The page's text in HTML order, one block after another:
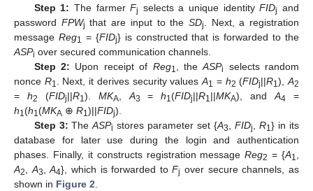
Step 1: The farmerFj selects a unique identityFIDj and
password FPWj that are input to the SDj
. Next, a registration
message Reg1 = {FIDj} is constructed that is forwarded to the
ASPi over secured communication channels.
Step 2: Upon receipt of Reg1 , theASPi
selects random
nonce R1 . Next, it derives security valuesA1 = h2 (FIDj||R1),A2
= h2 (FIDj||R1). MKA A3 =h1(FIDj||R1||MKA), andA4 =
h1(h1(MKA ⊕ R1)||FIDj).
Step 3: TheASPi stores parameter set {A3 ,FIDj ,R1} in its
database for later use during the login and authentication
phases. Finally, it constructs registration messageReg2 = {A1
A2 A3 ,A4}, which is forwarded toFj over secure channels, as
shown in Figure 2